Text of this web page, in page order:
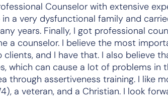
Counselor with extensive
in a very dysfunctional family and
years. Finally, I got professional
a counselor. I believe the most
and I have that. I also believe
which can cause a lot of problems in
through assertiveness training. I like
a veteran, and a Christian. I look